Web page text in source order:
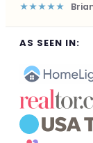
★★★★★
AS SEEN IN: